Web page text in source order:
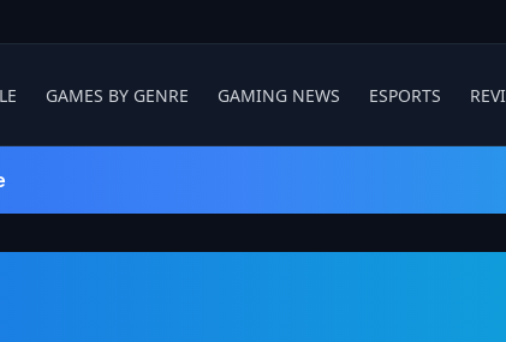
GAMES BY GENRE GAMING NEWS ESPORTS